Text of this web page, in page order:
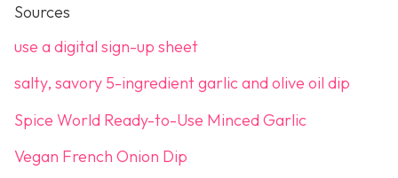
Sources
use a digital sign-up sheet
salty, savory 5-ingredient garlic and olive oil dip
Spice World Ready-to-Use Minced Garlic
Vegan French Onion Dip